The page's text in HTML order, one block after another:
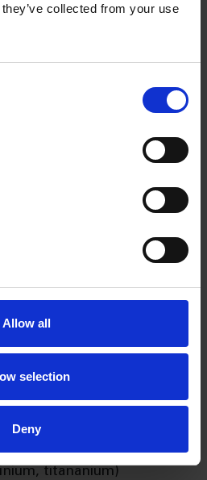
collected from your use
Allow all
selection
Deny
sensor)
filter housings)
machines
different materials
titananium)